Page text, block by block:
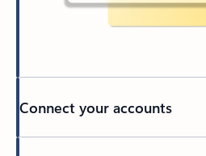
Connect your accounts